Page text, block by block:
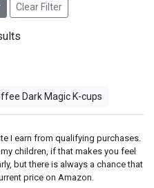
Clear Filter
Dark Magic K-cups
I earn from qualifying purchases.
children, if that makes you feel
but there is always a chance that
price on Amazon.